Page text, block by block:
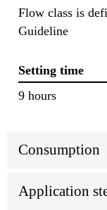
Flow class is
Guideline
Setting time
9 hours
Consumption
Application